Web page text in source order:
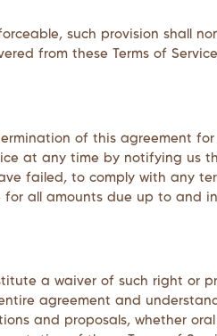
such provision shall
from these Terms of
of this agreement for
at any time by notifying us
failed, to comply with any
all amounts due up to and
a waiver of such right or
agreement and
and proposals, whether